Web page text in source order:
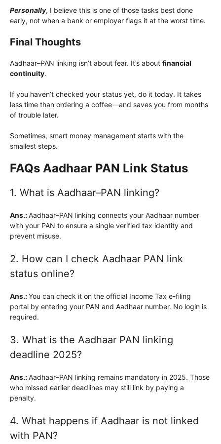
Personally, I believe this is one of those tasks best done
early, not when a bank or employer flags it at the worst time.
Final Thoughts
Aadhaar–PAN linking isn’t about fear. It’s about financial
continuity.
If you haven’t checked your status yet, do it today. It takes
less time than ordering a coffee—and saves you from months
of trouble later.
Sometimes, smart money management starts with the
smallest steps.
FAQs Aadhaar PAN Link Status
1. What is Aadhaar–PAN linking?
Ans.:Aadhaar–PAN linking connects your Aadhaar number
with your PAN to ensure a single verified tax identity and
prevent misuse.
2. How can I check Aadhaar PAN link
status online?
Ans.:You can check it on the official Income Tax e-filing
portal by entering your PAN and Aadhaar number. No login is
required.
3. What is the Aadhaar PAN linking
deadline 2025?
Ans.:Aadhaar–PAN linking remains mandatory in 2025. Those
who missed earlier deadlines may still link by paying a
penalty.
4. What happens if Aadhaar is not linked
with PAN?